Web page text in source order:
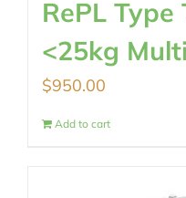
RePL Type
<25kg
$950.00
Add to cart